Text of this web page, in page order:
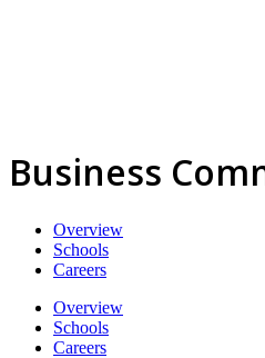
Business
Overview
Schools
Careers
Overview
Schools
Careers